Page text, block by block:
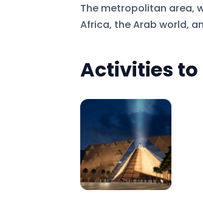
The metropolitan area,
Africa, the Arab world,
Activities to